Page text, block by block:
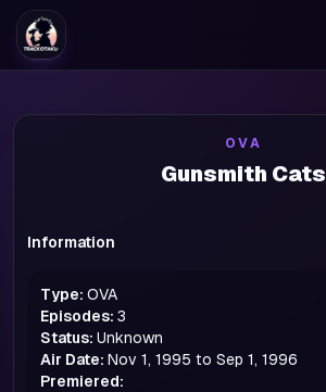
OVA
Gunsmith Cats
Information
Type: OVA
Episodes: 3
Status: Unknown
Air Date: Nov 1, 1995 to Sep 1, 1996
Premiered: